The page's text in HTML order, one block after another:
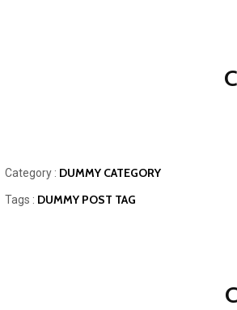
Category : DUMMY CATEGORY
Tags : DUMMY POST TAG